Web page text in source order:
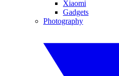
Xiaomi
Gadgets
Photography